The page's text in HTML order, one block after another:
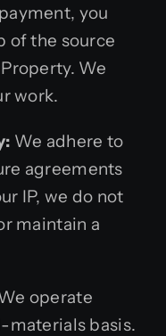
you
of the source
We
work.
We adhere to
agreements
IP, we do not
maintain a
operate
basis.